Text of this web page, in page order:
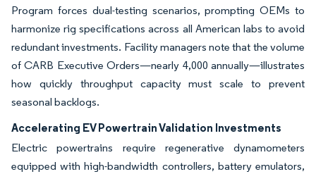
Program forces dual-testing scenarios, prompting OEMs to
harmonize rig specifications across all American labs to avoid
redundant investments. Facility managers note that the volume
of CARB Executive Orders—nearly 4,000 annually—illustrates
how quickly throughput capacity must scale to prevent
seasonal backlogs.
Accelerating EV Powertrain Validation Investments
Electric powertrains require regenerative dynamometers
equipped with high-bandwidth controllers, battery emulators,